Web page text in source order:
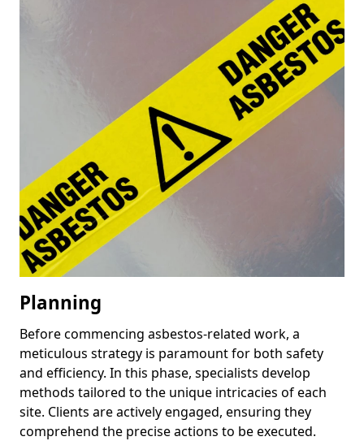
Planning
Before commencing asbestos-related work, a
meticulous strategy is paramount for both safety
and efficiency. In this phase, specialists develop
methods tailored to the unique intricacies of each
site. Clients are actively engaged, ensuring they
comprehend the precise actions to be executed.